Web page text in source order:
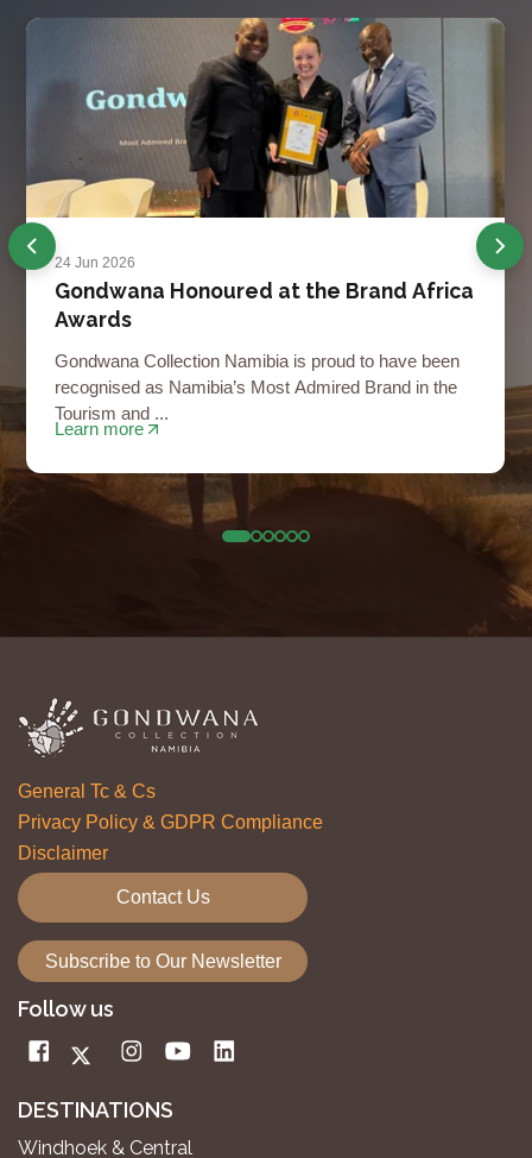
24 Jun 2026
Gondwana Honoured at the Brand Africa
Awards
Gondwana Collection Namibia is proud to have been
recognised as Namibia’s Most Admired Brand in the
Tourism and ...
Learn more
General Tc & Cs
Privacy Policy & GDPR Compliance
Disclaimer
Contact Us
Subscribe to Our Newsletter
Follow us
DESTINATIONS
Windhoek & Central